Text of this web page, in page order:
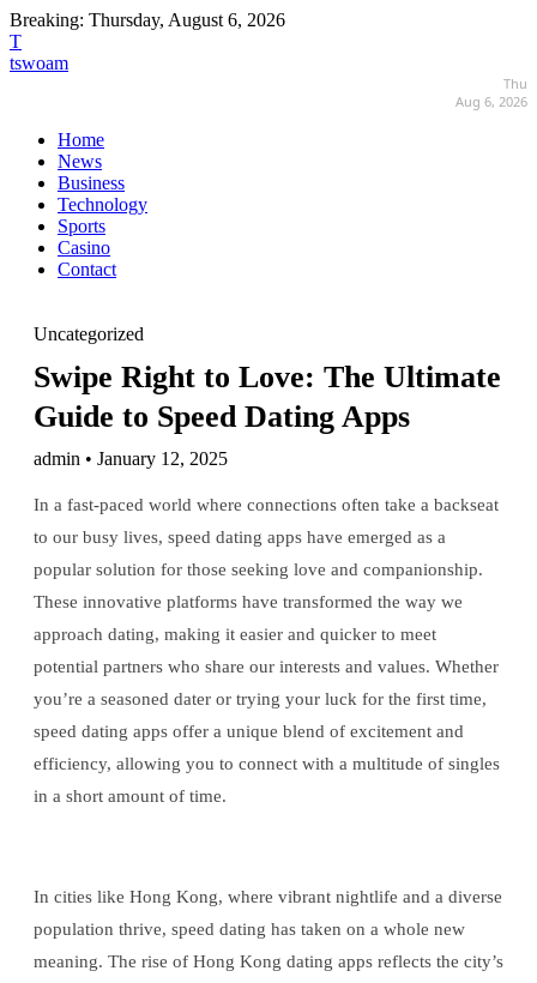
Breaking: Thursday, August 6, 2026
T
tswoam
Thu
Aug 6, 2026
Home
News
Business
Technology
Sports
Casino
Contact
Uncategorized
Swipe Right to Love: The Ultimate
Guide to Speed Dating Apps
admin • January 12, 2025
In a fast-paced world where connections often take a backseat
to our busy lives, speed dating apps have emerged as a
popular solution for those seeking love and companionship.
These innovative platforms have transformed the way we
approach dating, making it easier and quicker to meet
potential partners who share our interests and values. Whether
you’re a seasoned dater or trying your luck for the first time,
speed dating apps offer a unique blend of excitement and
efficiency, allowing you to connect with a multitude of singles
in a short amount of time.
In cities like Hong Kong, where vibrant nightlife and a diverse
population thrive, speed dating has taken on a whole new
meaning. The rise of Hong Kong dating apps reflects the city’s